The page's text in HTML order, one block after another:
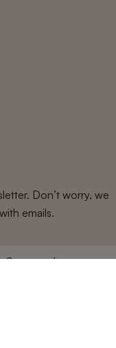
Don’t worry, we
emails.